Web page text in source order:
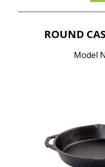
ROUND
Model